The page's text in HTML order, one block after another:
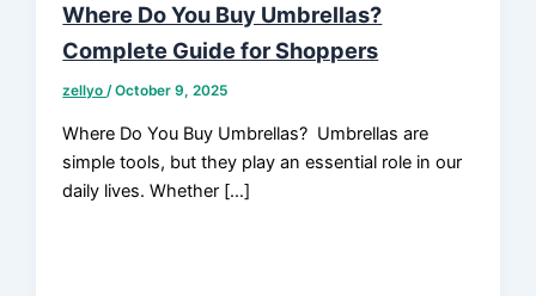
Where Do You Buy Umbrellas?
Complete Guide for Shoppers
zellyo/October 9, 2025
Where Do You Buy Umbrellas? Umbrellas are
simple tools, but they play an essential role in our
daily lives. Whether […]